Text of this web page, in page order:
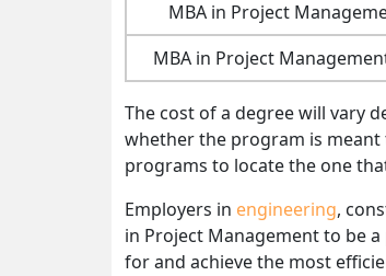
MBA in Project
MBA in Project
The cost of a degree will vary
whether the program is meant
programs to locate the one
Employers in engineering,
in Project Management to be
for and achieve the most